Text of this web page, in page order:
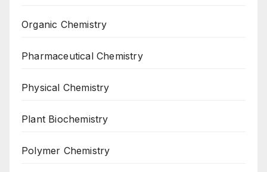
Organic Chemistry
Pharmaceutical Chemistry
Physical Chemistry
Plant Biochemistry
Polymer Chemistry